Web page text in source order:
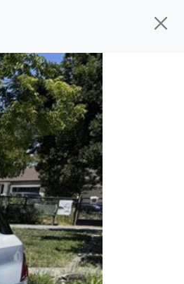
I spend a
We take the
to go. As a
to deal with the
to make a